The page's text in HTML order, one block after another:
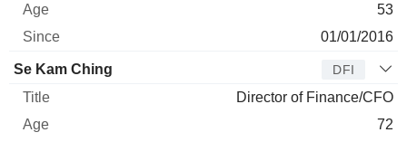
53
01/01/2016
Se Kam Ching DFI
Director of Finance/CFO
72